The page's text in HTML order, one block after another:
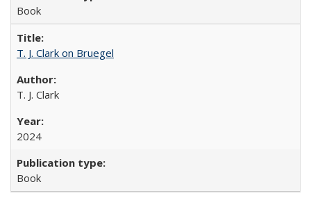
Book
T. J. Clark on Bruegel
T. J. Clark
2024
Book